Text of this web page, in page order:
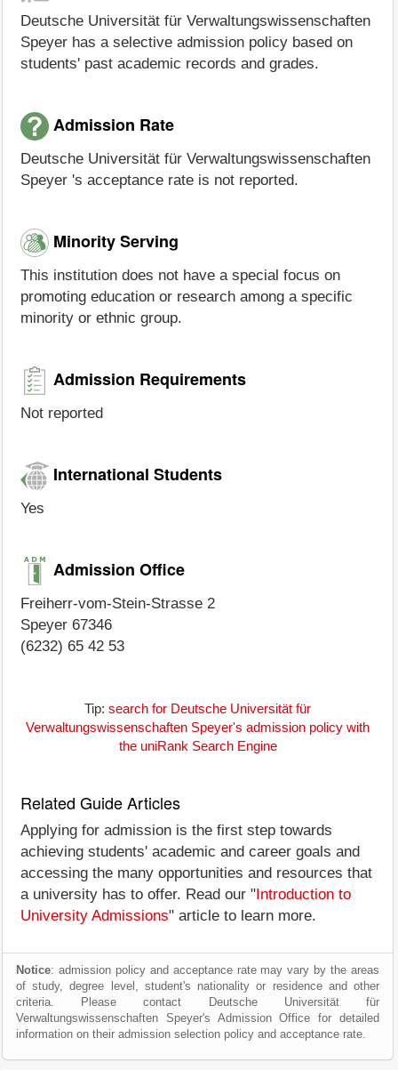
Deutsche Universität für Verwaltungswissenschaften
Speyer has a selective admission policy based on
students' past academic records and grades.
Admission Rate
Deutsche Universität für Verwaltungswissenschaften
Speyer 's acceptance rate is not reported.
Minority Serving
This institution does not have a special focus on
promoting education or research among a specific
minority or ethnic group.
Admission Requirements
Not reported
International Students
Yes
Admission Office
Freiherr-vom-Stein-Strasse 2
Speyer 67346
(6232) 65 42 53
Tip: search for Deutsche Universität für
Verwaltungswissenschaften Speyer's admission policy with
the uniRank Search Engine
Related Guide Articles
Applying for admission is the first step towards
achieving students' academic and career goals and
accessing the many opportunities and resources that
a university has to offer. Read our " Introduction to
University Admissions" article to learn more.
Notice: admission policy and acceptance rate may vary by the areas
of study, degree level, student's nationality or residence and other
criteria. Please contact Deutsche Universität für
Verwaltungswissenschaften Speyer's Admission Office for detailed
information on their admission selection policy and acceptance rate.